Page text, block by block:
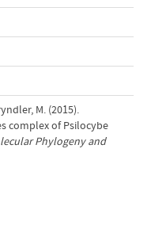
M. (2015).
complex of Psilocybe
Phylogeny and